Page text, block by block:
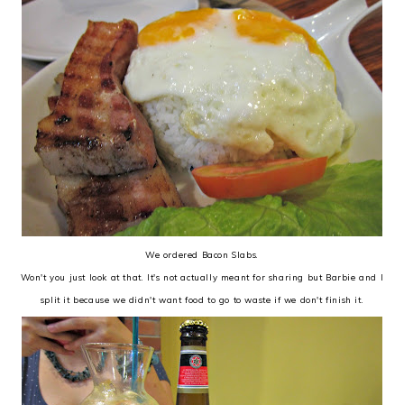
We ordered Bacon Slabs.
Won't you just look at that. It's not actually meant for sharing but Barbie and I
split it because we didn't want food to go to waste if we don't finish it.